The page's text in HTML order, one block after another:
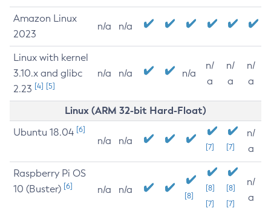
Amazon Linux
2023
n/a n/a
Linux with kernel
3.10.x and glibc
2.23 [4] [5]
n/a n/a n/a
n/
a
n/
a
n/
a
Linux (ARM 32-bit Hard-Float)
Ubuntu 18.04 [6]
n/a n/a
[7] [7]
n/
a
Raspberry Pi OS
10 (Buster) [6] n/a n/a
[8]
[8]
[7]
[8]
[7]
n/
a